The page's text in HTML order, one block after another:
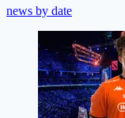
news by date